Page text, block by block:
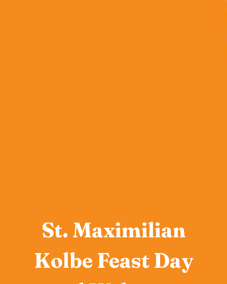
St. Maximilian
Kolbe Feast Day